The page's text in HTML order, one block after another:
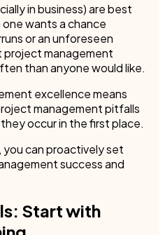
in business) are best
wants a chance
or an unforeseen
project management
than anyone would like.
excellence means
management pitfalls
occur in the first place.
can proactively set
success and
Start with